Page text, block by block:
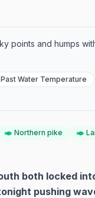
points and humps
Water Temperature
Northern pike
both locked
pushing